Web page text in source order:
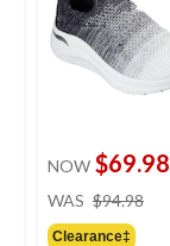
NOW $69.98
WAS $94.98
Clearance‡